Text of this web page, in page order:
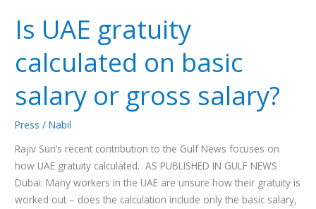
Is UAE gratuity
calculated on basic
salary or gross salary?
Press /Nabil
Rajiv Suri’s recent contribution to the Gulf News focuses on
how UAE gratuity calculated. AS PUBLISHED IN GULF NEWS
Dubai: Many workers in the UAE are unsure how their gratuity is
worked out – does the calculation include only the basic salary,
gratuity
calculated
on
basic
salary
or
gross